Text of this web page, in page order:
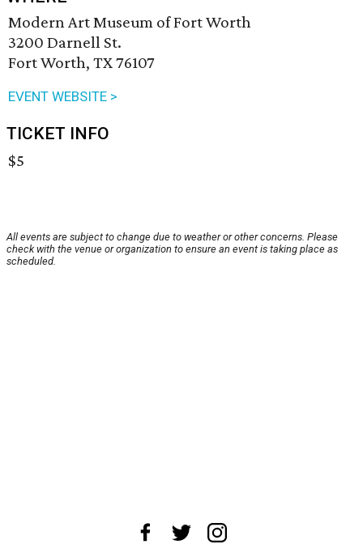
Modern Art Museum of Fort Worth
3200 Darnell St.
Fort Worth, TX 76107
EVENT WEBSITE >
TICKET INFO
$5
All events are subject to change due to weather or other concerns. Please
check with the venue or organization to ensure an event is taking place as
scheduled.